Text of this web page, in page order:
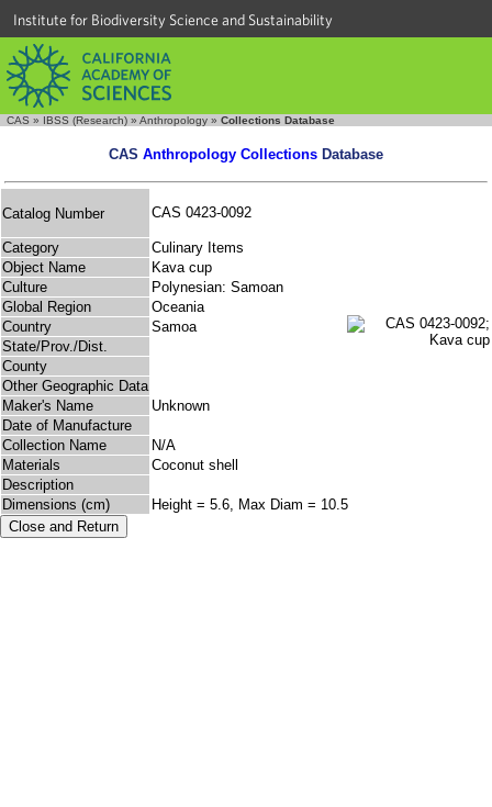
Institute for Biodiversity Science and Sustainability
CAS » IBSS (Research) » Anthropology » Collections Database
CAS Anthropology Collections Database
Catalog Number CAS 0423-0092
Category
Culinary Items
Object Name
Kava cup
Culture
Polynesian: Samoan
Global Region
Oceania
Country
Samoa
State/Prov./Dist.
County
Other Geographic Data
Maker's Name
Unknown
Date of Manufacture
Collection Name
N/A
Materials
Coconut shell
Description
Dimensions (cm)
Height = 5.6, Max Diam = 10.5